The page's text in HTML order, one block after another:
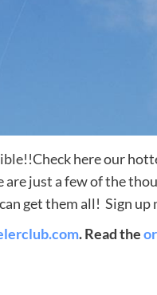
here our
just a few of the
get them all! Sign up
. Read the
World’s Best
26/04/2026 0